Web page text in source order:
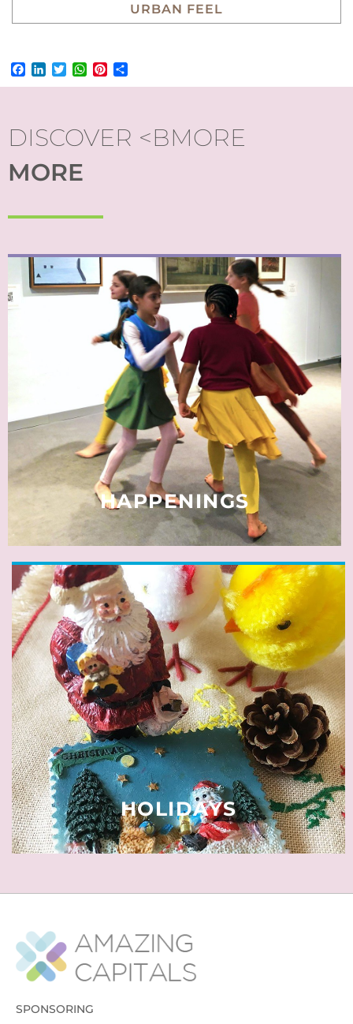
URBAN FEEL
Facebook
LinkedInTwitterWhatsApp
Pinterest
DISCOVER <BMORE
MORE
HAPPENINGS
Some events pop up only briefly.
Many activities are small or unique.
Such occurrences are published in this
source of surprise and discovery.
READ MORE
HOLIDAYS
A good few statutory holidays
offer most residents in Neuss
quality time throughout the year.
Of religious or political nature,
some regional, others nationwide.
READ MORE
SPONSORING